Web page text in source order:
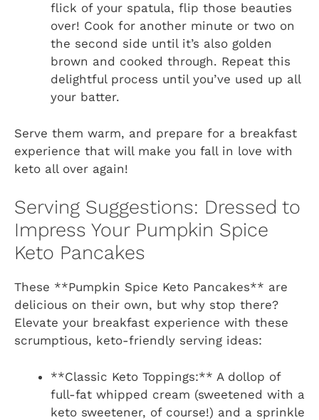
flick of your spatula, flip those beauties
over! Cook for another minute or two on
the second side until it’s also golden
brown and cooked through. Repeat this
delightful process until you’ve used up all
your batter.
Serve them warm, and prepare for a breakfast
experience that will make you fall in love with
keto all over again!
Serving Suggestions: Dressed to
Impress Your Pumpkin Spice
Keto Pancakes
These **Pumpkin Spice Keto Pancakes** are
delicious on their own, but why stop there?
Elevate your breakfast experience with these
scrumptious, keto-friendly serving ideas:
**Classic Keto Toppings:** A dollop of
full-fat whipped cream (sweetened with a
keto sweetener, of course!) and a sprinkle